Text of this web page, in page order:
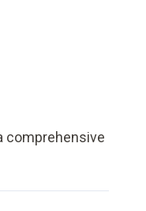
comprehensive